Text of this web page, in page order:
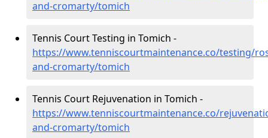
and-cromarty/tomich
Tennis Court Testing in Tomich -
https://www.tenniscourtmaintenance.co/testing/
and-cromarty/tomich
Tennis Court Rejuvenation in Tomich -
https://www.tenniscourtmaintenance.co/
and-cromarty/tomich